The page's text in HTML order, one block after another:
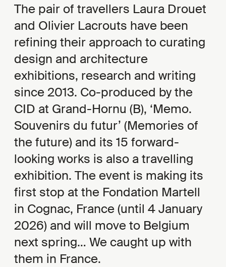
The pair of travellers Laura Drouet
and Olivier Lacrouts have been
refining their approach to curating
design and architecture
exhibitions, research and writing
since 2013. Co-produced by the
CID at Grand-Hornu (B), ‘Memo.
Souvenirs du futur’ (Memories of
the future) and its 15 forward-
looking works is also a travelling
exhibition. The event is making its
first stop at the Fondation Martell
in Cognac, France (until 4 January
2026) and will move to Belgium
next spring… We caught up with
them in France.